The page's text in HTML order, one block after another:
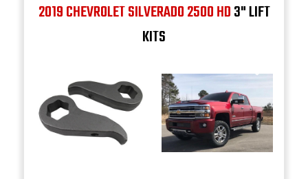
2019 CHEVROLET SILVERADO 2500 HD3" LIFT
KITS